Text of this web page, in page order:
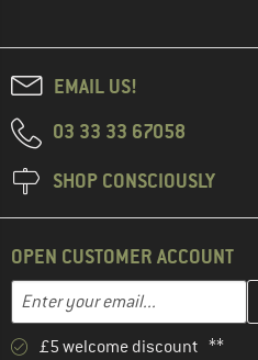
EMAIL US!
03 33 33 67058
SHOP CONSCIOUSLY
OPEN CUSTOMER ACCOUNT
Email address
Enter your email address here
£5 welcome discount **